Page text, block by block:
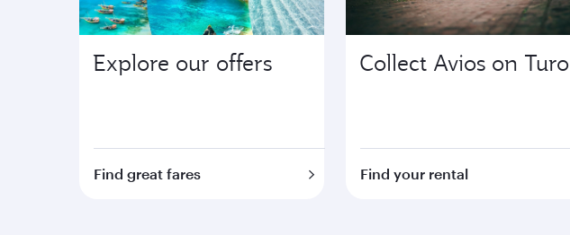
Explore our offers
Find great fares
Collect Avios on Turo
Find your rental